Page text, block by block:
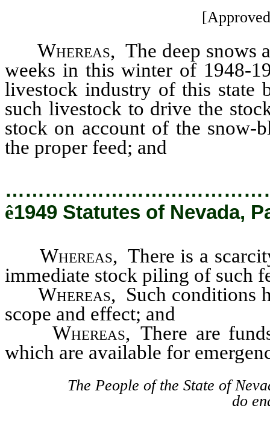
Whereas, The deep snows
weeks in this winter of 1948-
livestock industry of this state
such livestock to drive the
stock on account of the snow-
the proper feed; and
ê1949 Statutes of Nevada,
Whereas, There is a
immediate stock piling of such
Whereas, Such conditions
scope and effect; and
Whereas, There are
which are available for
The People of the State of
do